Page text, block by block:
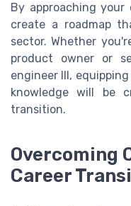
By approaching
create a roadmap
sector. Whether
product owner or
engineer III,
knowledge will be
transition.
Overcoming
Career